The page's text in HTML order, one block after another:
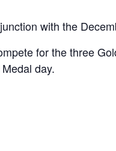
with the
for the three
day.